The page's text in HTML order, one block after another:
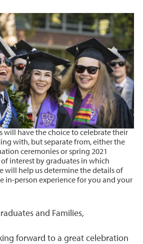
will have the choice to celebrate their
with, but separate from, either the
ceremonies or spring 2021
interest by graduates in which
will help us determine the details of
in-person experience for you and your
and Families,
forward to a great celebration